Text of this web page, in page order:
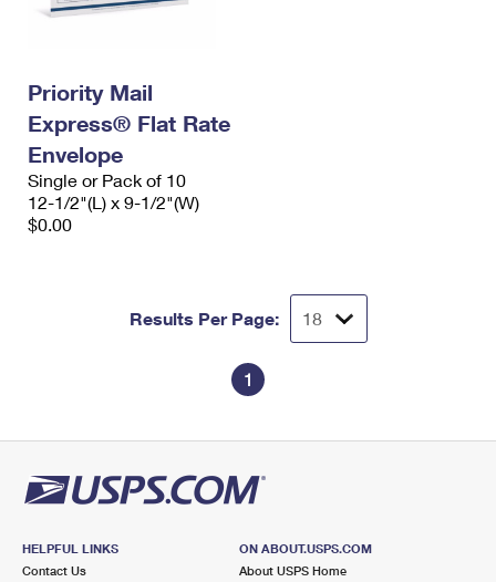
Priority Mail
Express® Flat Rate
Envelope
Single or Pack of 10
12-1/2"(L) x 9-1/2"(W)
$0.00
Results Per Page:
1
HELPFUL LINKS
Contact Us
ON ABOUT.USPS.COM
About USPS Home